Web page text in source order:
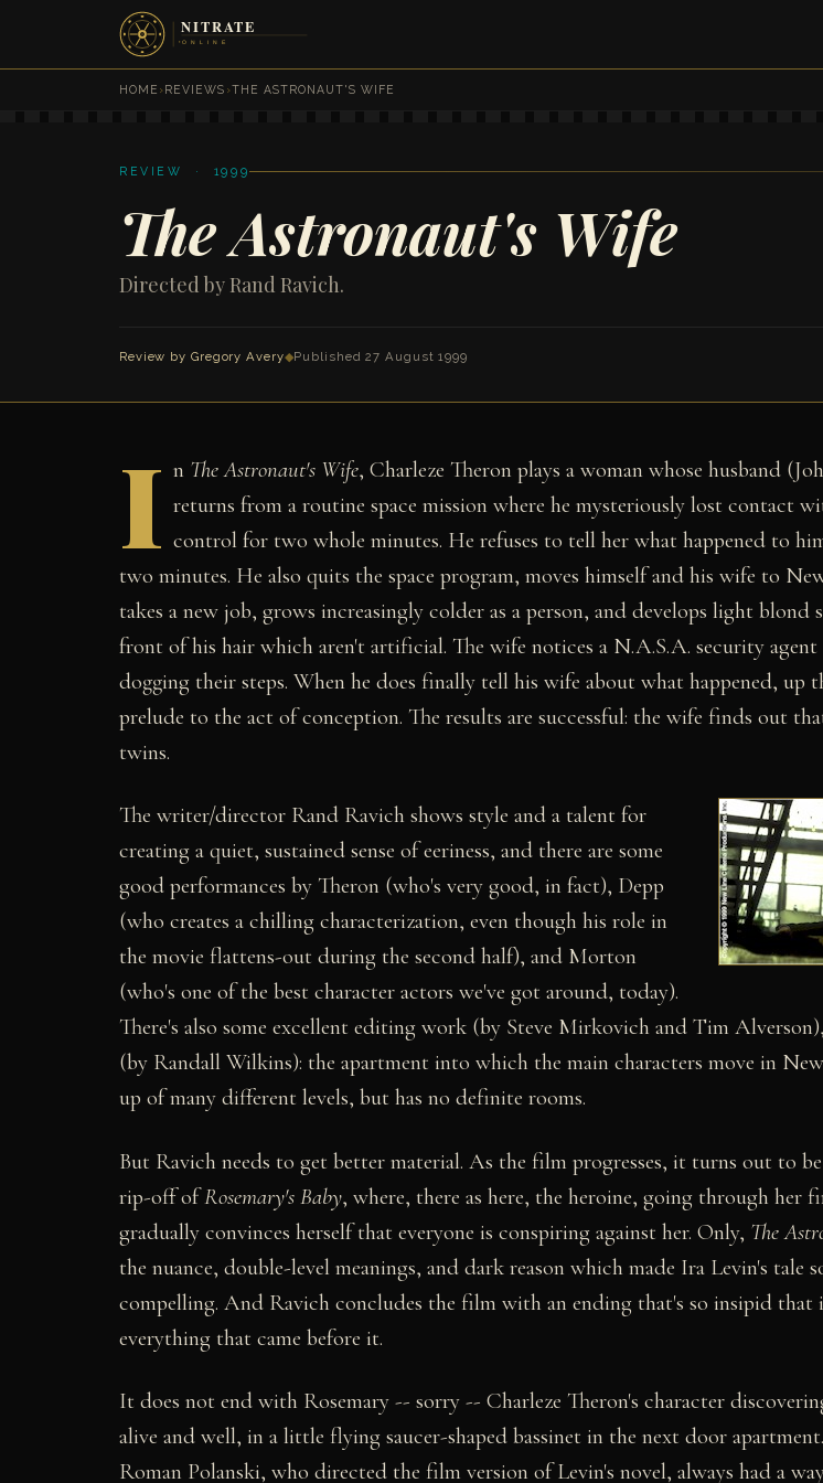
HOME ›REVIEWS ›THE ASTRONAUT'S WIFE
REVIEW · 1999
The Astronaut's Wife
Directed by Rand Ravich.
Review by Gregory Avery◆Published 27 August 1999
I n The Astronaut's Wife, Charleze Theron plays a woman whose husband
returns from a routine space mission where he mysteriously lost contact
control for two whole minutes. He refuses to tell her what happened to
two minutes. He also quits the space program, moves himself and his wife to
takes a new job, grows increasingly colder as a person, and develops light blond
front of his hair which aren't artificial. The wife notices a N.A.S.A. security
dogging their steps. When he does finally tell his wife about what happened, up
prelude to the act of conception. The results are successful: the wife finds out
twins.
The writer/director Rand Ravich shows style and a talent for
creating a quiet, sustained sense of eeriness, and there are some
good performances by Theron (who's very good, in fact), Depp
(who creates a chilling characterization, even though his role in
the movie flattens-out during the second half), and Morton
(who's one of the best character actors we've got around, today).
There's also some excellent editing work (by Steve Mirkovich and Tim
(by Randall Wilkins): the apartment into which the main characters move in
up of many different levels, but has no definite rooms.
But Ravich needs to get better material. As the film progresses, it turns out to
rip-off ofRosemary's Baby, where, there as here, the heroine, going through her
gradually convinces herself that everyone is conspiring against her. Only, The
the nuance, double-level meanings, and dark reason which made Ira Levin's tale
compelling. And Ravich concludes the film with an ending that's so insipid that
everything that came before it.
It does not end with Rosemary -- sorry -- Charleze Theron's character
alive and well, in a little flying saucer-shaped bassinet in the next door
Roman Polanski, who directed the film version of Levin's novel, always had a